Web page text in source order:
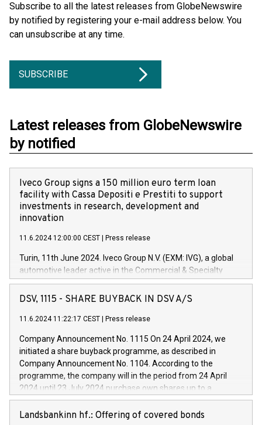
Subscribe to all the latest releases from GlobeNewswire
by notified by registering your e-mail address below. You
can unsubscribe at any time.
SUBSCRIBE
Latest releases from GlobeNewswire
by notified
Iveco Group signs a 150 million euro term loan
facility with Cassa Depositi e Prestiti to support
investments in research, development and
innovation
11.6.2024 12:00:00 CEST Press release
Turin, 11th June 2024. Iveco Group N.V. (EXM: IVG), a global
automotive leader active in the Commercial & Specialty
Vehicles, Powertrain and related Financial Services arenas,
has successfully signed a term loan facility of 150 million
new projects in Italy dedicated to research, development and
by CDP, Iveco Group will develop innovative technologies and
architectures in the field of electric propulsion and further
develop solutions for autonomous driving, digitalisation and
vehicle connectivity aimed at increasing efficiency, safety,
driving comfort and productivity. The financed investments,
Iveco Group in Italy by the end of 2025. Iveco Group N.V.
DSV, 1115 - SHARE BUYBACK IN DSV A/S
11.6.2024 11:22:17 CEST Press release
Company Announcement No. 1115 On 24 April 2024, we
initiated a share buyback programme, as described in
Company Announcement No. 1104. According to the
programme, the company will in the period from 24 April
2024 until 23 July 2024 purchase own shares up to a
maximum value of DKK 1,000 million, and no more than
1,700,000 shares, corresponding to 0.79% of the share
Landsbankinn hf.: Offering of covered bonds